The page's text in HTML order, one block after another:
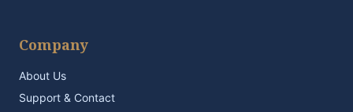
Company
About Us
Support & Contact